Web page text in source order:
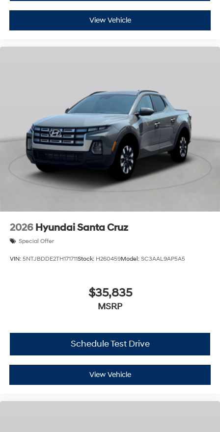
View Vehicle
2026 Hyundai Santa Cruz
Special Offer
VIN: 5NTJBDDE2TH171711Stock: H260459Model: SC3AAL9AP5A5
$35,835
MSRP
Schedule Test Drive
View Vehicle